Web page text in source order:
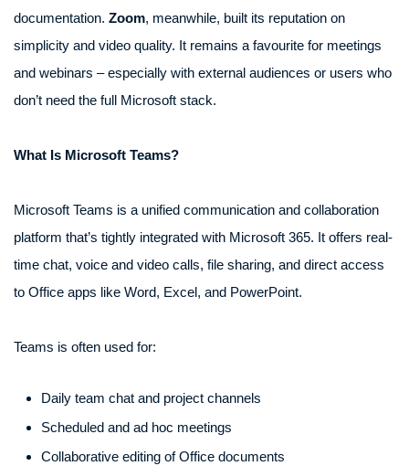
documentation. Zoom, meanwhile, built its reputation on
simplicity and video quality. It remains a favourite for meetings
and webinars – especially with external audiences or users who
don’t need the full Microsoft stack.
What Is Microsoft Teams?
Microsoft Teams is a unified communication and collaboration
platform that’s tightly integrated with Microsoft 365. It offers real-
time chat, voice and video calls, file sharing, and direct access
to Office apps like Word, Excel, and PowerPoint.
Teams is often used for:
Daily team chat and project channels
Scheduled and ad hoc meetings
Collaborative editing of Office documents